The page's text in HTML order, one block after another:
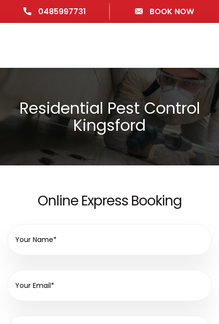
0485997731 BOOK NOW
Residential Pest Control
Kingsford
Online Express Booking